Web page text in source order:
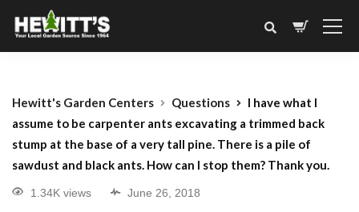
Hewitt's Garden Centers Questions
I have what I
assume to be carpenter ants excavating a trimmed back
stump at the base of a very tall pine. There is a pile of
sawdust and black ants. How can I stop them? Thank you.
1.34K views June 26, 2018